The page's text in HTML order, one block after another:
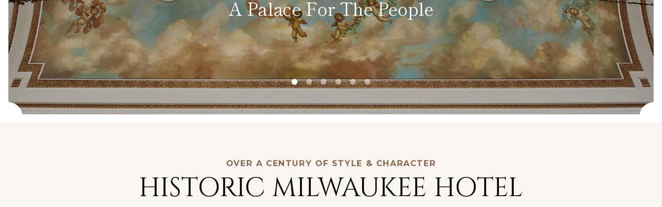
Guided Art
Tours
Pfister
Display
Case
Afternoon
Tea
In-Room
Dining
A Palace For The People
OVER A CENTURY OF STYLE & CHARACTER
HISTORIC MILWAUKEE HOTEL